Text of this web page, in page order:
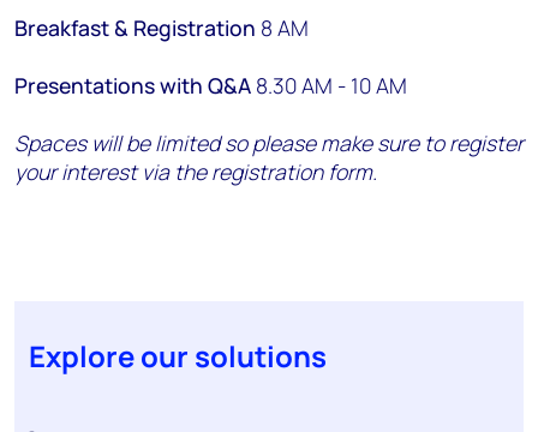
Breakfast & Registration 8 AM
Presentations with Q&A 8.30 AM - 10 AM
Spaces will be limited so please make sure to register
your interest via the registration form.
Explore our solutions